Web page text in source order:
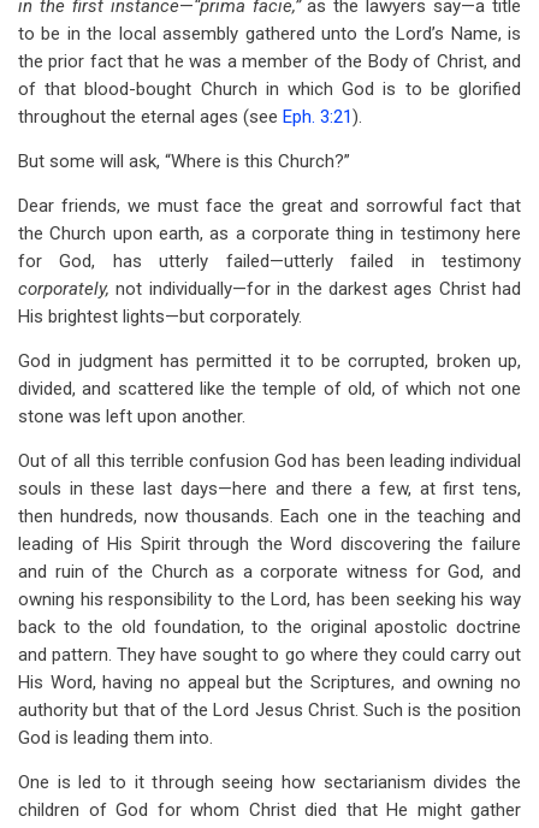
in the first instance—“prima facie,”as the lawyers say—a title
to be in the local assembly gathered unto the Lord’s Name, is
the prior fact that he was a member of the Body of Christ, and
of that blood-bought Church in which God is to be glorified
throughout the eternal ages (see Eph. 3:21).
But some will ask, “Where is this Church?”
Dear friends, we must face the great and sorrowful fact that
the Church upon earth, as a corporate thing in testimony here
for God, has utterly failed—utterly failed in testimony
corporately,not individually—for in the darkest ages Christ had
His brightest lights—but corporately.
God in judgment has permitted it to be corrupted, broken up,
divided, and scattered like the temple of old, of which not one
stone was left upon another.
Out of all this terrible confusion God has been leading individual
souls in these last days—here and there a few, at first tens,
then hundreds, now thousands. Each one in the teaching and
leading of His Spirit through the Word discovering the failure
and ruin of the Church as a corporate witness for God, and
owning his responsibility to the Lord, has been seeking his way
back to the old foundation, to the original apostolic doctrine
and pattern. They have sought to go where they could carry out
His Word, having no appeal but the Scriptures, and owning no
authority but that of the Lord Jesus Christ. Such is the position
God is leading them into.
One is led to it through seeing how sectarianism divides the
children of God for whom Christ died that He might gather